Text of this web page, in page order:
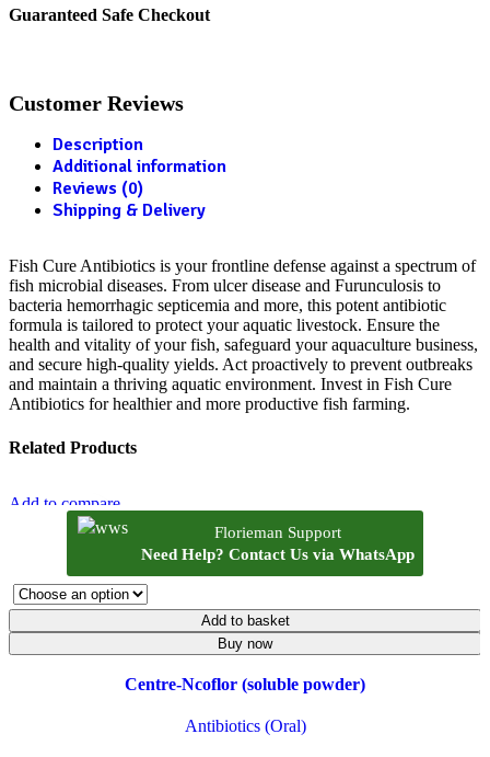
Guaranteed Safe Checkout
Customer Reviews
Description
Additional information
Reviews (0)
Shipping & Delivery
Fish Cure Antibiotics is your frontline defense against a spectrum of
fish microbial diseases. From ulcer disease and Furunculosis to
bacteria hemorrhagic septicemia and more, this potent antibiotic
formula is tailored to protect your aquatic livestock. Ensure the
health and vitality of your fish, safeguard your aquaculture business,
and secure high-quality yields. Act proactively to prevent outbreaks
and maintain a thriving aquatic environment. Invest in Fish Cure
Antibiotics for healthier and more productive fish farming.
Related Products
Add to compare
Quick view
Florieman Support
Need Help? Contact Us via WhatsApp
Add to basket
Buy now
Centre-Ncoflor (soluble powder)
Antibiotics (Oral)